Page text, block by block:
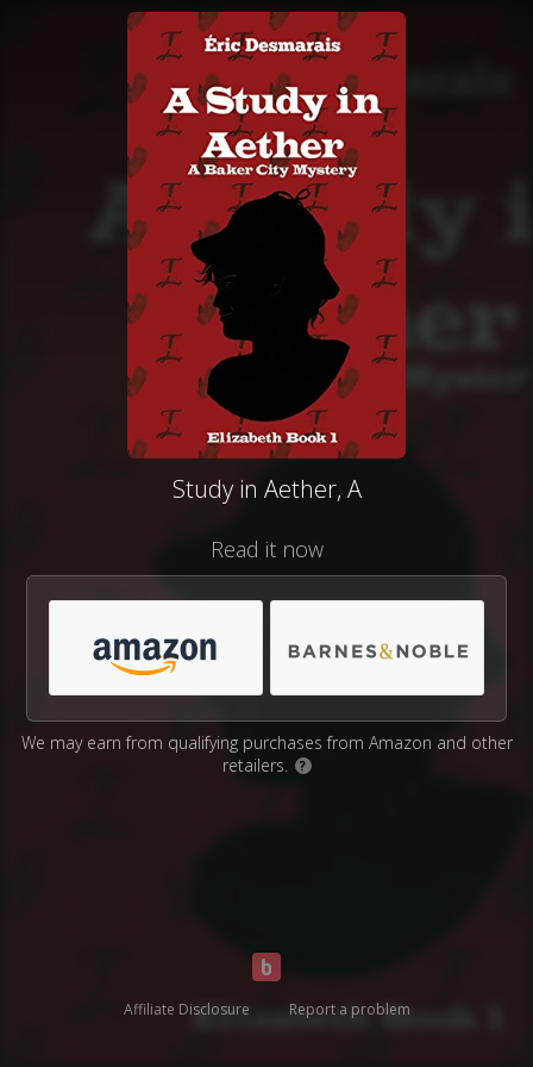
Study in Aether, A
Read it now
We may earn from qualifying purchases from Amazon and other
retailers.
?
Affiliate Disclosure Report a problem